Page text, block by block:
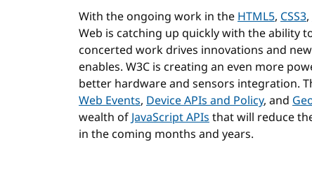
With the ongoing work in theHTML5, CSS3,
Web is catching up quickly with the ability
concerted work drives innovations and
enables. W3C is creating an even more
better hardware and sensors integration.
Web Events, Device APIs and Policy, and
wealth ofJavaScript APIsthat will reduce
in the coming months and years.